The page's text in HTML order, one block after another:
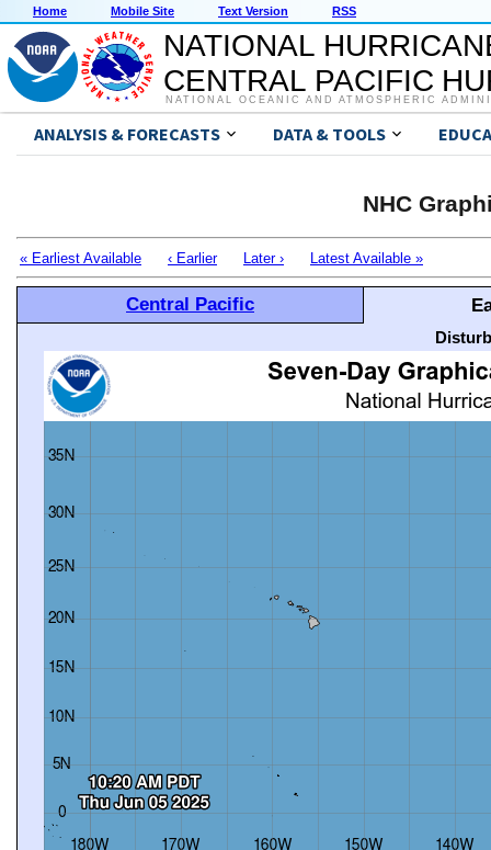
Home Mobile Site Text Version RSS
NATIONAL
CENTRAL PACIFIC
NATIONAL OCEANIC AND ATMOSPHERIC
ANALYSIS & FORECASTS DATA & TOOLS
NHC
« Earliest Available ‹ Earlier Later › Latest Available »
Central Pacific